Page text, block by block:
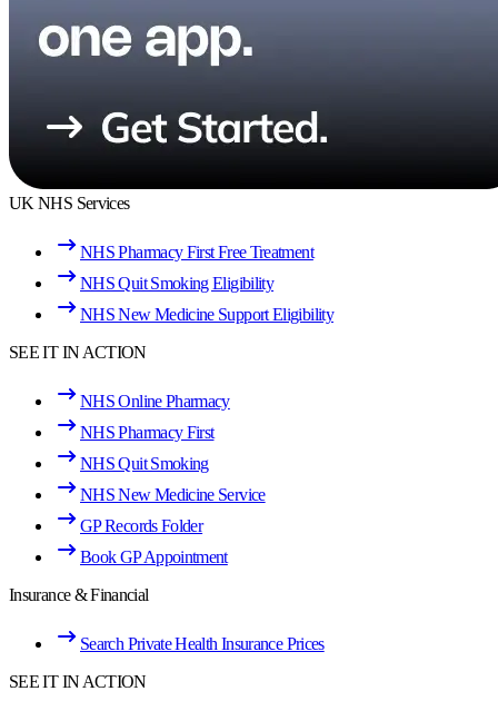
UK NHS Services
NHS Pharmacy First Free Treatment
NHS Quit Smoking Eligibility
NHS New Medicine Support Eligibility
SEE IT IN ACTION
NHS Online Pharmacy
NHS Pharmacy First
NHS Quit Smoking
NHS New Medicine Service
GP Records Folder
Book GP Appointment
Insurance & Financial
Search Private Health Insurance Prices
SEE IT IN ACTION